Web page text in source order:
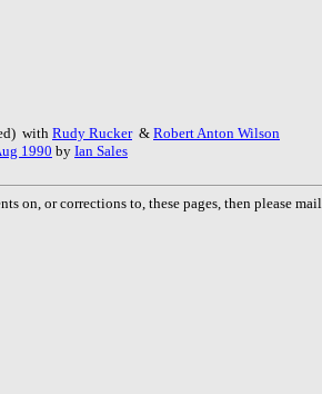
with Rudy Rucker& Robert Anton Wilson
1990 by Ian Sales
on, or corrections to, these pages, then please mail